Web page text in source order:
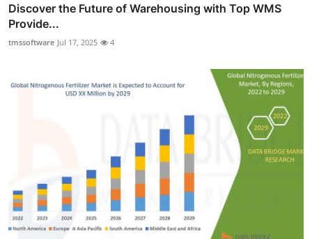
Discover the Future of Warehousing with Top WMS
Provide...
tmssoftware Jul 17, 2025 4